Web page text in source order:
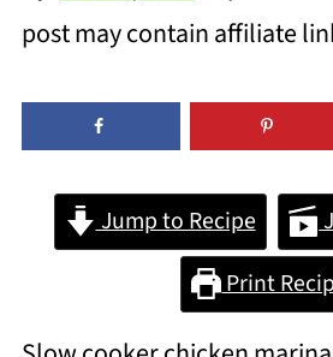
post may contain affiliate
Jump to Recipe
Print